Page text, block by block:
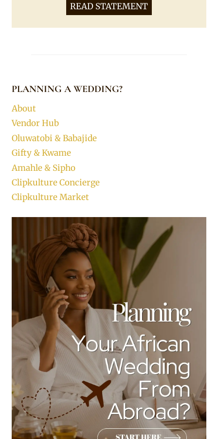
READ STATEMENT
PLANNING A WEDDING?
About
Vendor Hub
Oluwatobi & Babajide
Gifty & Kwame
Amahle & Sipho
Clipkulture Concierge
Clipkulture Market